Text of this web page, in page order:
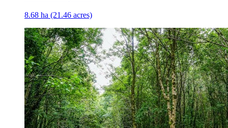
8.68 ha (21.46 acres)